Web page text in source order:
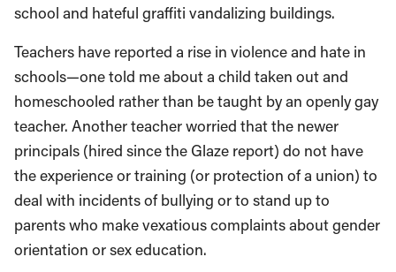
school and hateful graffiti vandalizing buildings.
Teachers have reported a rise in violence and hate in
schools—one told me about a child taken out and
homeschooled rather than be taught by an openly gay
teacher. Another teacher worried that the newer
principals (hired since the Glaze report) do not have
the experience or training (or protection of a union) to
deal with incidents of bullying or to stand up to
parents who make vexatious complaints about gender
orientation or sex education.